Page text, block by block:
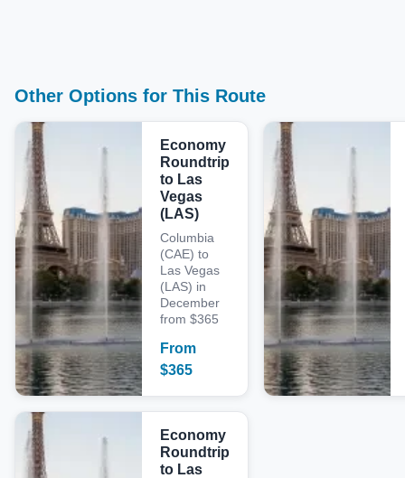
Other Options for This Route
Economy
Roundtrip
to Las
Vegas
(LAS)
Columbia
(CAE) to
Las Vegas
(LAS) in
December
from $365
From
$365
Economy
Roundtrip
to Las